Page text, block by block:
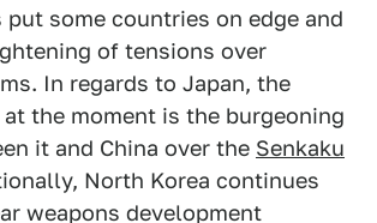
some countries on edge and
of tensions over
In regards to Japan, the
the moment is the burgeoning
it and China over the Senkaku
North Korea continues
weapons development